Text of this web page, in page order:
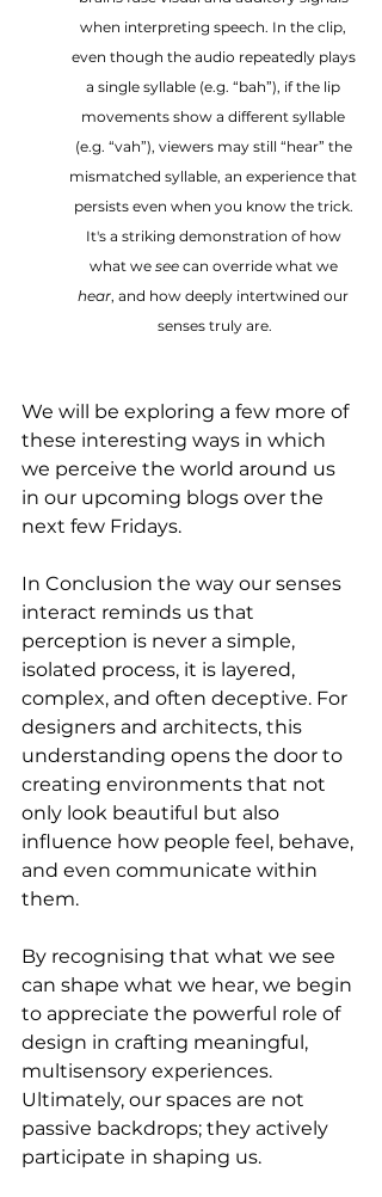
when interpreting speech. In the clip,
even though the audio repeatedly plays
a single syllable (e.g. “bah”), if the lip
movements show a different syllable
(e.g. “vah”), viewers may still “hear” the
mismatched syllable, an experience that
persists even when you know the trick.
It's a striking demonstration of how
what we see can override what we
hear, and how deeply intertwined our
senses truly are.
We will be exploring a few more of
these interesting ways in which
we perceive the world around us
in our upcoming blogs over the
next few Fridays.
In Conclusion the way our senses
interact reminds us that
perception is never a simple,
isolated process, it is layered,
complex, and often deceptive. For
designers and architects, this
understanding opens the door to
creating environments that not
only look beautiful but also
influence how people feel, behave,
and even communicate within
them.
By recognising that what we see
can shape what we hear, we begin
to appreciate the powerful role of
design in crafting meaningful,
multisensory experiences.
Ultimately, our spaces are not
passive backdrops; they actively
participate in shaping us.